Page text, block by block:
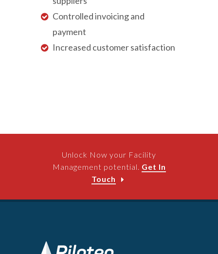
Controlled invoicing and
payment
Increased customer satisfaction
Unlock Now your Facility
Management potential. Get In
Touch